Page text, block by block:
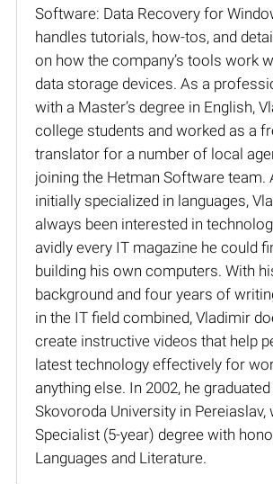
Software: Data Recovery for
handles tutorials, how-tos, and
on how the company’s tools work
data storage devices. As a
with a Master’s degree in English,
college students and worked as a
translator for a number of local
joining the Hetman Software team.
initially specialized in languages,
always been interested in
avidly every IT magazine he could
building his own computers. With
background and four years of
in the IT field combined, Vladimir
create instructive videos that help
latest technology effectively for
anything else. In 2002, he
Skovoroda University in Pereiaslav,
Specialist (5-year) degree with
Languages and Literature.